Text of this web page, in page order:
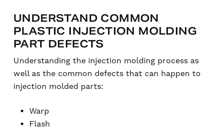
UNDERSTAND COMMON
PLASTIC INJECTION MOLDING
PART DEFECTS
Understanding the injection molding process as
well as the common defects that can happen to
injection molded parts:
Warp
Flash